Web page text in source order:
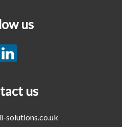
us
us
solutions.co.uk